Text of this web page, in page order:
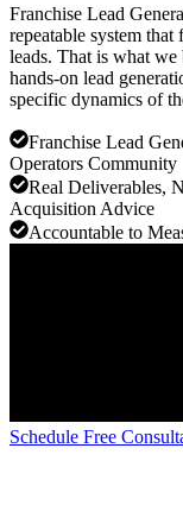
Franchise Lead
repeatable system
leads. That is what
hands-on lead
specific dynamics of
Franchise Lead
Operators Community
Real Deliverables,
Acquisition Advice
Accountable to
Schedule Free